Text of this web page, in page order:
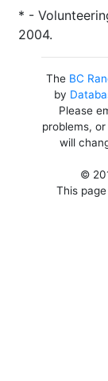
* -
2004.
The BC
by
Please
problems,
will
©
This